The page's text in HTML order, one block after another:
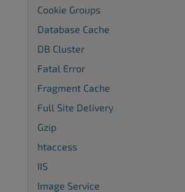
Cookie Groups
Database Cache
DB Cluster
Fatal Error
Fragment Cache
Full Site Delivery
Gzip
htaccess
IIS
Image Service